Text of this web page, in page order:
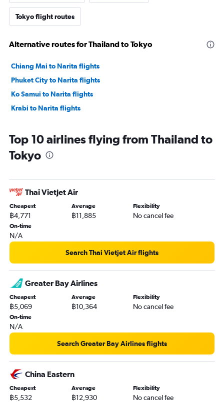
Tokyo flight routes
Alternative routes for Thailand to Tokyo
Chiang Mai to Narita flights
Phuket City to Narita flights
Ko Samui to Narita flights
Krabi to Narita flights
Top 10 airlines flying from Thailand to
Tokyo
Thai Vietjet Air
Cheapest
฿4,771
Average
฿11,885
Flexibility
No cancel fee
On-time
N/A
Search Thai Vietjet Air flights
Greater Bay Airlines
Cheapest
฿5,069
Average
฿10,364
Flexibility
No cancel fee
On-time
N/A
Search Greater Bay Airlines flights
China Eastern
Cheapest
฿5,532
Average
฿12,930
Flexibility
No cancel fee